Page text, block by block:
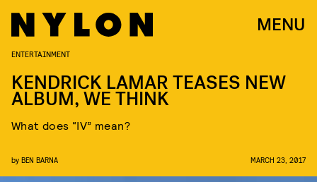
MENU
ENTERTAINMENT
KENDRICK LAMAR TEASES NEW
ALBUM, WE THINK
What does “IV” mean?
by BEN BARNA MARCH 23, 2017